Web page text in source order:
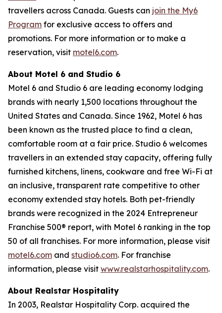
travellers across Canada. Guests can join the My6
Program for exclusive access to offers and
promotions. For more information or to make a
reservation, visit motel6.com.
About Motel 6 and Studio 6
Motel 6 and Studio 6 are leading economy lodging
brands with nearly 1,500 locations throughout the
United States and Canada. Since 1962, Motel 6 has
been known as the trusted place to find a clean,
comfortable room at a fair price. Studio 6 welcomes
travellers in an extended stay capacity, offering fully
furnished kitchens, linens, cookware and free Wi-Fi at
an inclusive, transparent rate competitive to other
economy extended stay hotels. Both pet-friendly
brands were recognized in the 2024 Entrepreneur
Franchise 500® report, with Motel 6 ranking in the top
50 of all franchises. For more information, please visit
motel6.com and studio6.com. For franchise
information, please visit www.realstarhospitality.com.
About Realstar Hospitality
In 2003, Realstar Hospitality Corp. acquired the